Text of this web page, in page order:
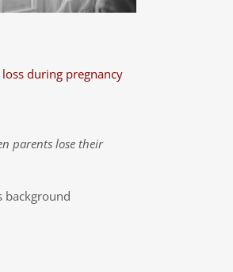
during pregnancy
parents lose their
background